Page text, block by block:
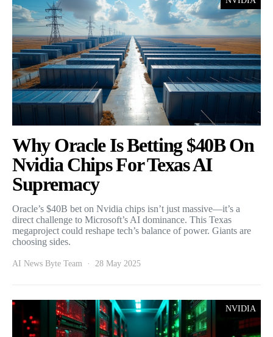
Why Oracle Is Betting $40B On
Nvidia Chips For Texas AI
Supremacy
Oracle’s $40B bet on Nvidia chips isn’t just massive—it’s a
direct challenge to Microsoft’s AI dominance. This Texas
megaproject could reshape tech’s balance of power. Giants are
choosing sides.
AI News Byte Team 28 May 2025
NVIDIA